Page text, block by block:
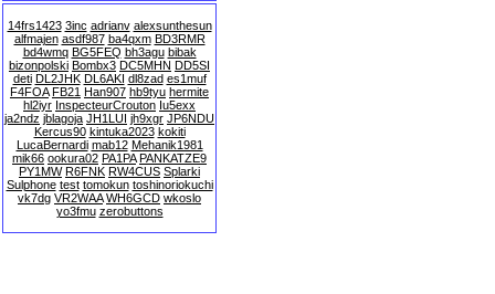
14frs1423 3inc adrianv alexsunthesun
alfmajen asdf987 ba4qxm BD3RMR
bd4wmq BG5FEQ bh3agu bibak
bizonpolski Bombx3 DC5MHN DD5SI
deti DL2JHK DL6AKI dl8zad es1muf
F4FOA FB21 Han907 hb9tyu hermite
hl2iyr InspecteurCrouton Iu5exx
ja2ndz jblagoja JH1LUI jh9xgr JP6NDU
Kercus90 kintuka2023 kokiti
LucaBernardi mab12 Mehanik1981
mik66 ookura02 PA1PA PANKATZE9
PY1MW R6FNK RW4CUS Splarki
Sulphone test tomokun toshinoriokuchi
vk7dg VR2WAA WH6GCD wkoslo
yo3fmu zerobuttons